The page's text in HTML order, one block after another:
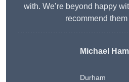
with. We’re beyond happy
recommend them
Michael
Durham